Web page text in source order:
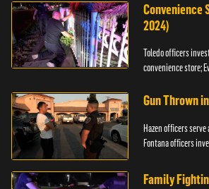
Convenience
2024)
Toledo officers
convenience store;
Gun Thrown
Hazen officers
Fontana officers
Family